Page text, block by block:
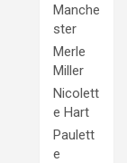
Manche
ster
Merle
Miller
Nicolett
e Hart
Paulett
e